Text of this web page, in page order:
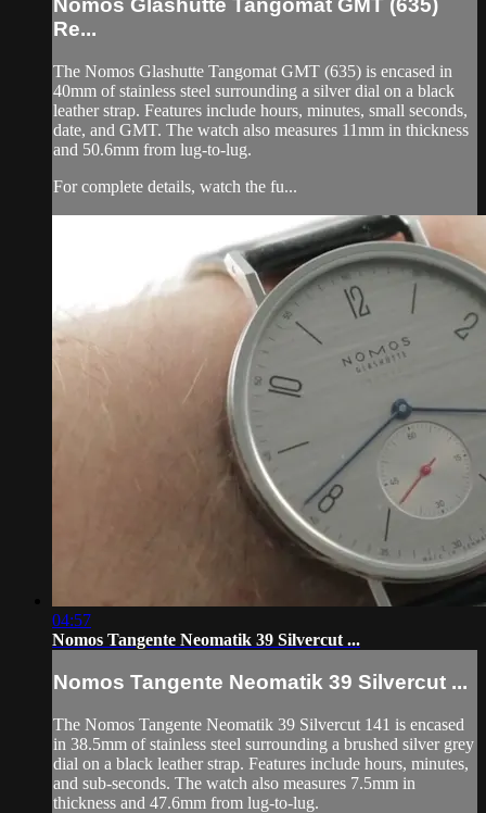
Nomos Glashutte Tangomat GMT (635)
Re...
The Nomos Glashutte Tangomat GMT (635) is encased in
40mm of stainless steel surrounding a silver dial on a black
leather strap. Features include hours, minutes, small seconds,
date, and GMT. The watch also measures 11mm in thickness
and 50.6mm from lug-to-lug.
For complete details, watch the fu...
04:57
Nomos Tangente Neomatik 39 Silvercut ...
Nomos Tangente Neomatik 39 Silvercut ...
The Nomos Tangente Neomatik 39 Silvercut 141 is encased
in 38.5mm of stainless steel surrounding a brushed silver grey
dial on a black leather strap. Features include hours, minutes,
and sub-seconds. The watch also measures 7.5mm in
thickness and 47.6mm from lug-to-lug.